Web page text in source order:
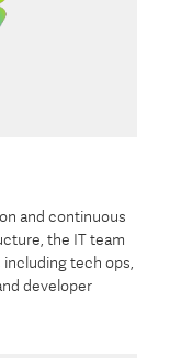
and continuous
the IT team
tech ops,
developer